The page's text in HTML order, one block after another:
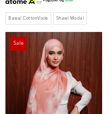
or
Bawal CottonVoile Shawl Modal
Sale